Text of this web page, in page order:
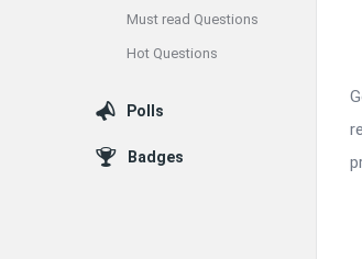
Must read Questions
Hot Questions
Polls
Badges